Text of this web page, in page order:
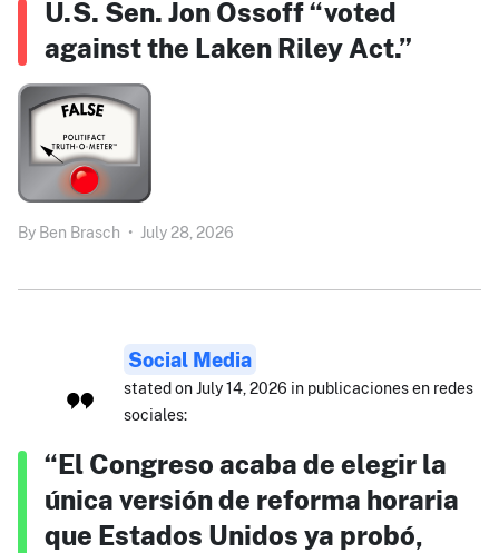
U.S. Sen. Jon Ossoff “voted
against the Laken Riley Act.”
By Ben Brasch • July 28, 2026
Social Media
stated on July 14, 2026 in publicaciones en redes
sociales:
“El Congreso acaba de elegir la
única versión de reforma horaria
que Estados Unidos ya probó,